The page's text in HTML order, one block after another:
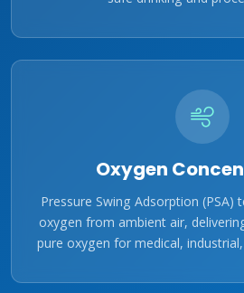
Oxygen
Pressure Swing Adsorption (PSA)
oxygen from ambient air,
pure oxygen for medical,